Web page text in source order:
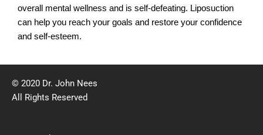
overall mental wellness and is self-defeating. Liposuction
can help you reach your goals and restore your confidence
and self-esteem.
© 2020 Dr. John Nees
All Rights Reserved